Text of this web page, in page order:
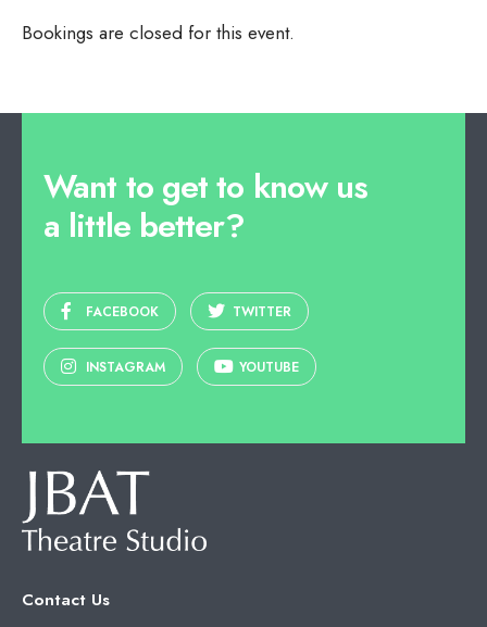
Bookings are closed for this event.
Want to get to know us
a little better?
FACEBOOK TWITTER
INSTAGRAM YOUTUBE
Contact Us